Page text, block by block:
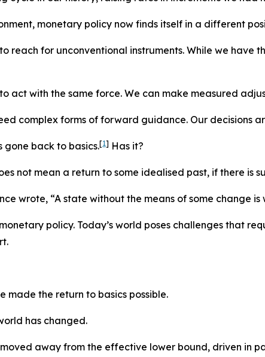
monetary policy now finds itself in a different
reach for unconventional instruments. While we
act with the same force. We can make measured
complex forms of forward guidance. Our decisions
gone back to basics.[1] Has it?
not mean a return to some idealised past, if there is
wrote, “A state without the means of some change
policy. Today’s world poses challenges that
made the return to basics possible.
has changed.
away from the effective lower bound, driven in